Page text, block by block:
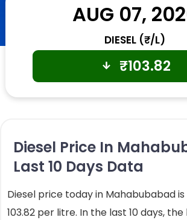
AUG 07,
DIESEL (₹/L)
₹103.82
Diesel Price In
Last 10 Days Data
Diesel price today in Mahabubabad
103.82 per litre. In the last 10 days,